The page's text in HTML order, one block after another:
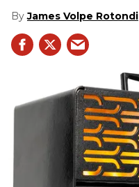
James Volpe Rotondi